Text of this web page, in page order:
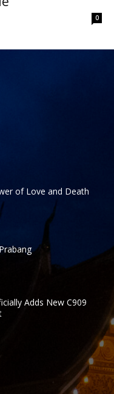
0
of Love and Death
Adds New C909